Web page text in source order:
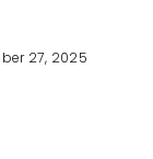
27, 2025